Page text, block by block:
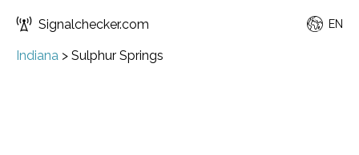
Signalchecker.com EN
Indiana > Sulphur Springs